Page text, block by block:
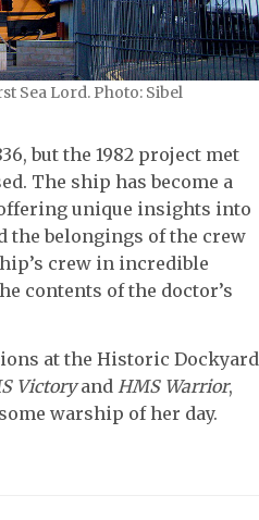
Sea Lord. Photo: Sibel
but the 1982 project met
The ship has become a
unique insights into
the belongings of the crew
crew in incredible
contents of the doctor’s
at the Historic Dockyard
Victoryand HMS Warrior,
warship of her day.